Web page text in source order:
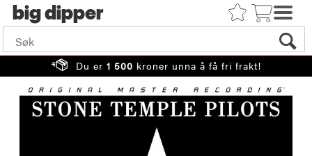
big
Du er 1 500 kroner unna å få fri frakt!